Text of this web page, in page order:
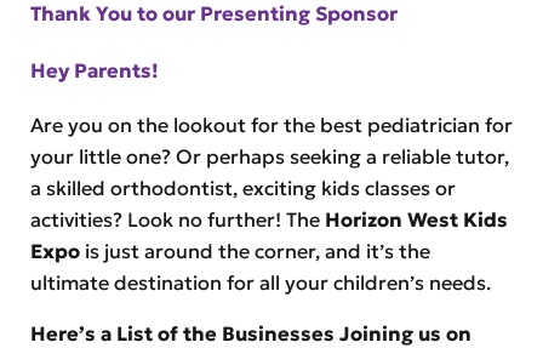
Thank You to our Presenting Sponsor
Hey Parents!
Are you on the lookout for the best pediatrician for
your little one? Or perhaps seeking a reliable tutor,
a skilled orthodontist, exciting kids classes or
activities? Look no further! TheHorizon West Kids
Expois just around the corner, and it’s the
ultimate destination for all your children’s needs.
Here’s a List of the Businesses Joining us on